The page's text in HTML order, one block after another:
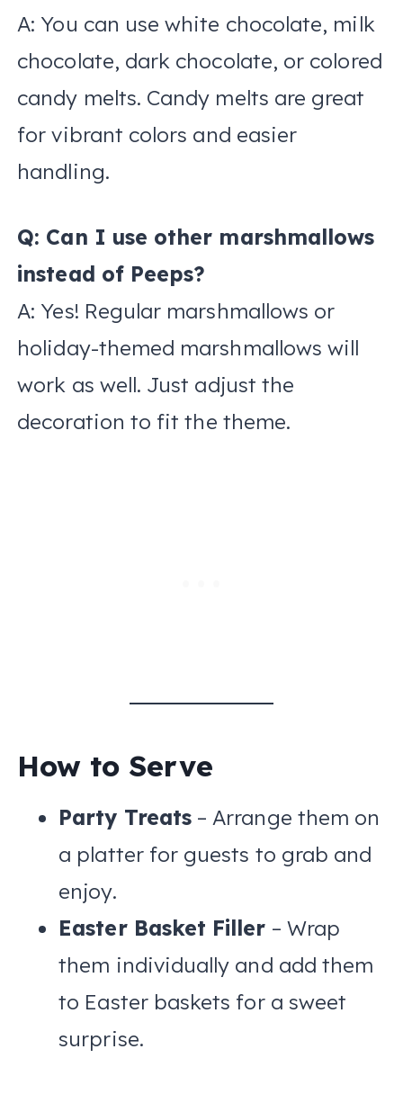
A: You can use white chocolate, milk
chocolate, dark chocolate, or colored
candy melts. Candy melts are great
for vibrant colors and easier
handling.
Q: Can I use other marshmallows
instead of Peeps?
A: Yes! Regular marshmallows or
holiday-themed marshmallows will
work as well. Just adjust the
decoration to fit the theme.
How to Serve
Party Treats – Arrange them on
a platter for guests to grab and
enjoy.
Easter Basket Filler – Wrap
them individually and add them
to Easter baskets for a sweet
surprise.